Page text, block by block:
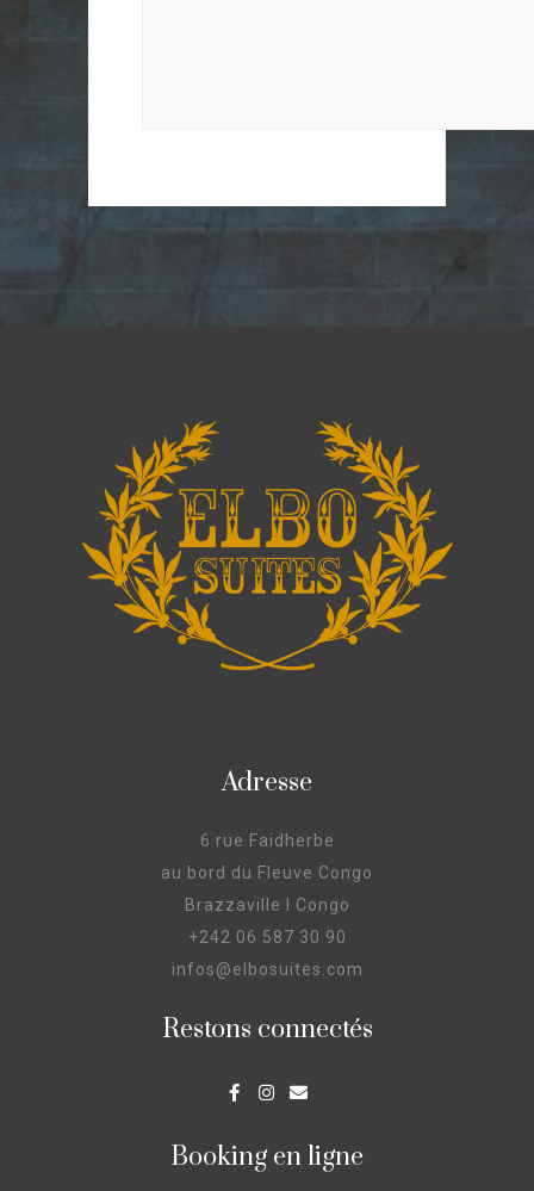
Adresse
6 rue Faidherbe
au bord du Fleuve Congo
Brazzaville I Congo
+242 06 587 30 90
infos@elbosuites.com
Restons connectés
Booking en ligne